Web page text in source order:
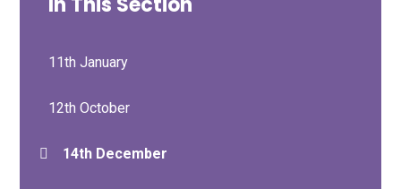
11th January
12th October
14th December